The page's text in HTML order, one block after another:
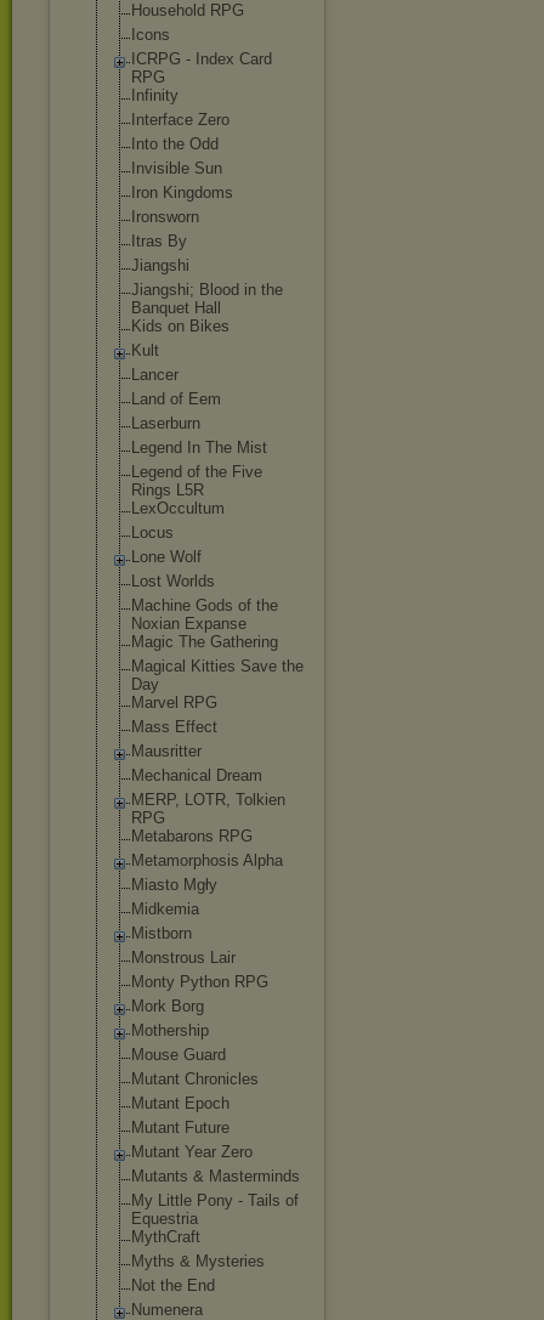
Household RPG
Icons
ICRPG - Index Card
RPG
Infinity
Interface Zero
Into the Odd
Invisible Sun
Iron Kingdoms
Ironsworn
Itras By
Jiangshi
Jiangshi; Blood in the
Banquet Hall
Kids on Bikes
Kult
Lancer
Land of Eem
Laserburn
Legend In The Mist
Legend of the Five
Rings L5R
LexOccultum
Locus
Lone Wolf
Lost Worlds
Machine Gods of the
Noxian Expanse
Magic The Gathering
Magical Kitties Save the
Day
Marvel RPG
Mass Effect
Mausritter
Mechanical Dream
MERP, LOTR, Tolkien
RPG
Metabarons RPG
Metamorphosis Alpha
Miasto Mgły
Midkemia
Mistborn
Monstrous Lair
Monty Python RPG
Mork Borg
Mothership
Mouse Guard
Mutant Chronicles
Mutant Epoch
Mutant Future
Mutant Year Zero
Mutants & Masterminds
My Little Pony - Tails of
Equestria
MythCraft
Myths & Mysteries
Not the End
Numenera